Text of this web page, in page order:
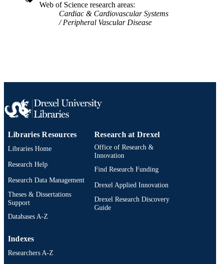
Web of Science research areas
Cardiac & Cardiovascular Systems
Peripheral Vascular Disease
Libraries Resources
Libraries Home
Research Help
Research Data Management
Theses & Dissertations
Support
Databases A-Z
Research at Drexel
Office of Research &
Innovation
Find Research Funding
Drexel Applied Innovation
Drexel Research Discovery
Guide
Indexes
Researchers A-Z